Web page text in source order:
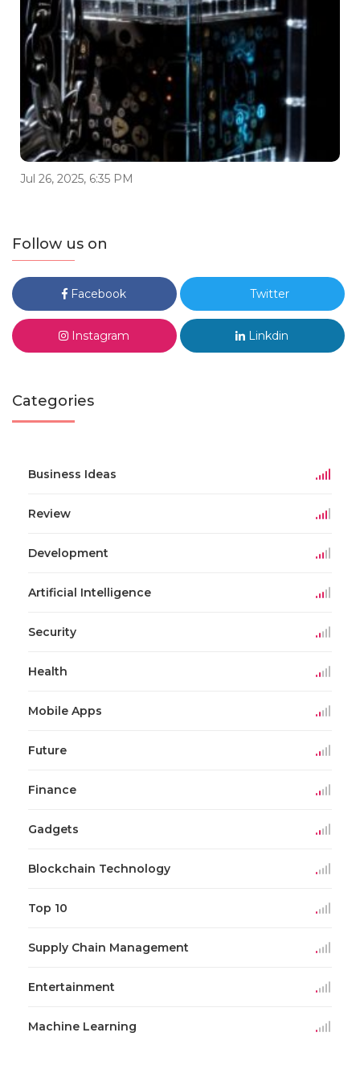
Jul 26, 2025, 6:35 PM
Follow us on
Facebook Twitter
Instagram Linkdin
Categories
Business Ideas
Review
Development
Artificial Intelligence
Security
Health
Mobile Apps
Future
Finance
Gadgets
Blockchain Technology
Top 10
Supply Chain Management
Entertainment
Machine Learning